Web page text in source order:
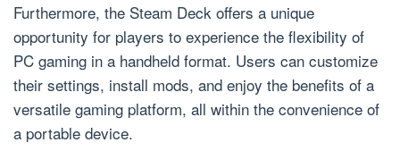
Furthermore, the Steam Deck offers a unique
opportunity for players to experience the flexibility of
PC gaming in a handheld format. Users can customize
their settings, install mods, and enjoy the benefits of a
versatile gaming platform, all within the convenience of
a portable device.